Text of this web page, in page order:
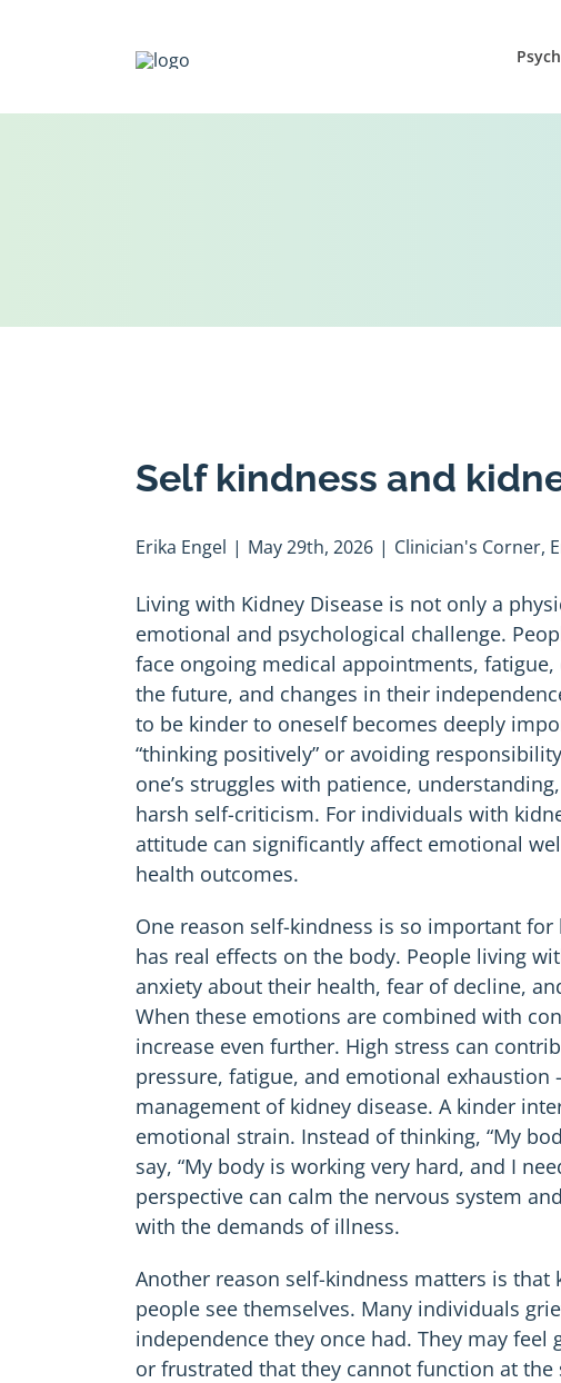
Self kindness and
Erika Engel | May 29th, 2026 | Clinician's Corner,
Living with Kidney Disease is not only a
emotional and psychological challenge.
face ongoing medical appointments,
the future, and changes in their
to be kinder to oneself becomes deeply
“thinking positively” or avoiding
one’s struggles with patience,
harsh self-criticism. For individuals with
attitude can significantly affect emotional
health outcomes.
One reason self-kindness is so important
has real effects on the body. People living
anxiety about their health, fear of decline,
When these emotions are combined with
increase even further. High stress can
pressure, fatigue, and emotional
management of kidney disease. A kinder
emotional strain. Instead of thinking, “My
say, “My body is working very hard, and I
perspective can calm the nervous system
with the demands of illness.
Another reason self-kindness matters is that
people see themselves. Many individuals
independence they once had. They may
or frustrated that they cannot function at the